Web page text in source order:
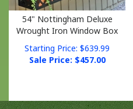
54" Nottingham Deluxe
Wrought Iron Window Box
Starting Price: $639.99
Sale Price: $ 457.00